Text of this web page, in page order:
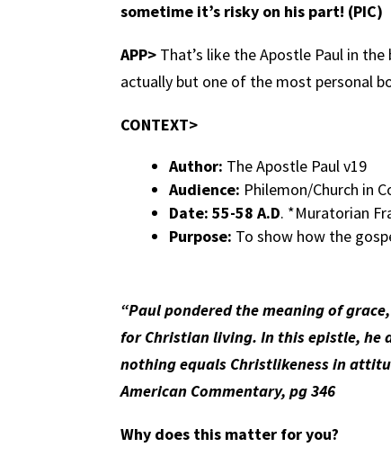
sometime it’s risky on his part! (PIC)
APP> That’s like the Apostle Paul in
actually but one of the most personal
CONTEXT>
Author: The Apostle Paul v19
Audience: Philemon/Church in
Date: 55-58 A.D. *Muratorian
Purpose: To show how the
“Paul pondered the meaning of
for Christian living. In this epistle, he
nothing equals Christlikeness in
American Commentary, pg 346
Why does this matter for you?